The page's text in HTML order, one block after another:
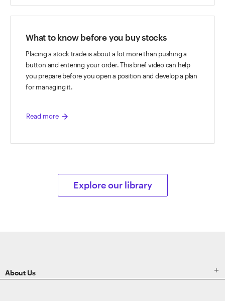
What to know before you buy stocks
Placing a stock trade is about a lot more than pushing a
button and entering your order. This brief video can help
you prepare before you open a position and develop a plan
for managing it.
Read more arrow_forward
Explore our library
About Us 